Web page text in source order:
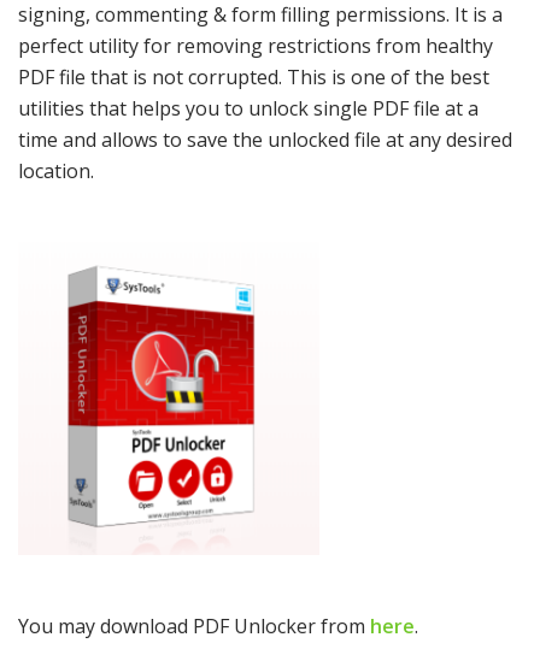
signing, commenting & form filling permissions. It is a
perfect utility for removing restrictions from healthy
PDF file that is not corrupted. This is one of the best
utilities that helps you to unlock single PDF file at a
time and allows to save the unlocked file at any desired
location.
You may download PDF Unlocker from here.